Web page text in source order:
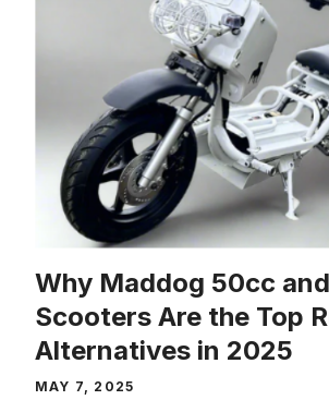
Why Maddog 50cc
Scooters Are the Top
Alternatives in 2025
MAY 7, 2025